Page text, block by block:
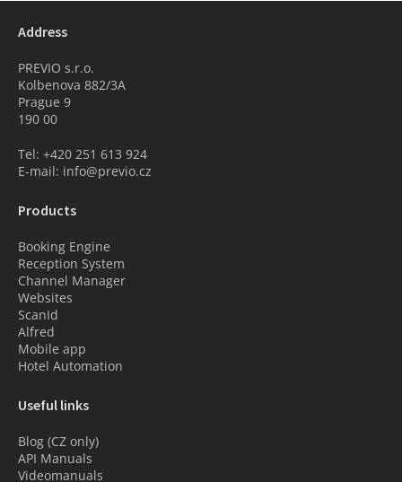
Address
PREVIO s.r.o.
Kolbenova 882/3A
Prague 9
190 00
Tel: +420 251 613 924
E-mail: info@previo.cz
Products
Booking Engine
Reception System
Channel Manager
Websites
ScanId
Alfred
Mobile app
Hotel Automation
Useful links
Blog (CZ only)
API Manuals
Videomanuals